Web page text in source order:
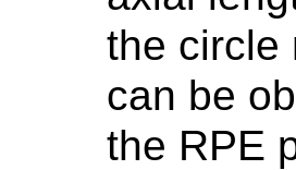
the circle
can be
the RPE